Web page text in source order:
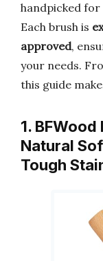
handpicked for
Each brush is
approved,
your needs.
this guide
1.
Natural
Tough